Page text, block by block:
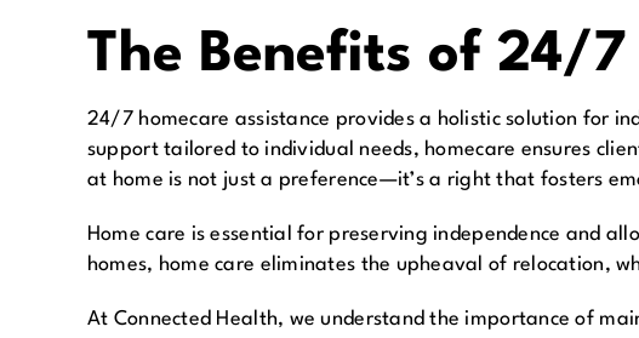
The Benefits of 24/7
24/7 homecare assistance provides a holistic solution for
support tailored to individual needs, homecare ensures
at home is not just a preference—it’s a right that fosters
Home care is essential for preserving independence and
homes, home care eliminates the upheaval of relocation,
At Connected Health, we understand the importance of